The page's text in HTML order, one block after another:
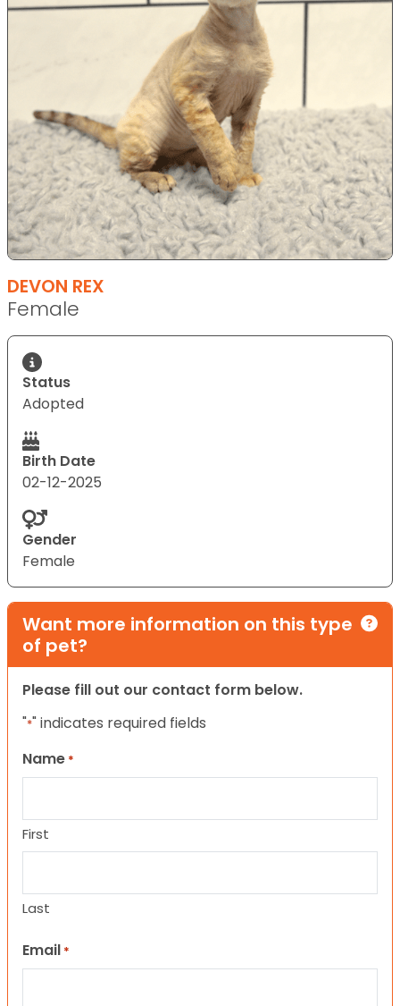
DEVON REX
Female
Status
Adopted
Birth Date
02-12-2025
Gender
Female
Want more information on this type
of pet?
Please fill out our contact form below.
"*" indicates required fields
Name *
First
Last
Email *